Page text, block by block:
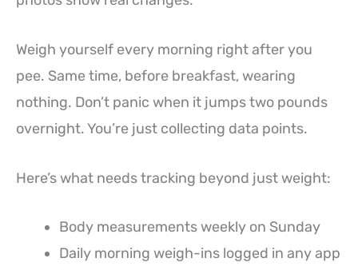
Weigh yourself every morning right after you
pee. Same time, before breakfast, wearing
nothing. Don’t panic when it jumps two pounds
overnight. You’re just collecting data points.
Here’s what needs tracking beyond just weight:
Body measurements weekly on Sunday
Daily morning weigh-ins logged in any app